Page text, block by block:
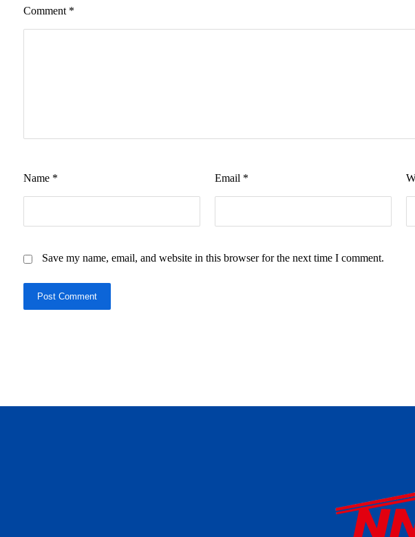
Comment *
Name * Email *
Save my name, email, and website in this browser for the next time I comment.
Post Comment